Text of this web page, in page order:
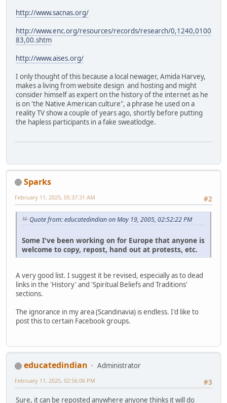
http://www.sacnas.org/
http://www.enc.org/resources/records/research/0,1240,0100
83,00.shtm
http://www.aises.org/
I only thought of this because a local newager, Amida Harvey,
makes a living from website design and hosting and might
consider himself as expert on the history of the internet as he
is on 'the Native American culture", a phrase he used on a
reality TV show a couple of years ago, shortly before putting
the hapless participants in a fake sweatlodge.
Sparks
#2
February 11, 2025, 05:37:31 AM
Quote from: educatedindian on May 19, 2005, 02:52:22 PM
Some I've been working on for Europe that anyone is
welcome to copy, repost, hand out at protests, etc.
A very good list. I suggest it be revised, especially as to dead
links in the 'History' and 'Spiritual Beliefs and Traditions'
sections.
The ignorance in my area (Scandinavia) is endless. I'd like to
post this to certain Facebook groups.
educatedindian
Administrator
#3
February 11, 2025, 02:56:06 PM
Sure, it can be reposted anywhere anyone thinks it will do